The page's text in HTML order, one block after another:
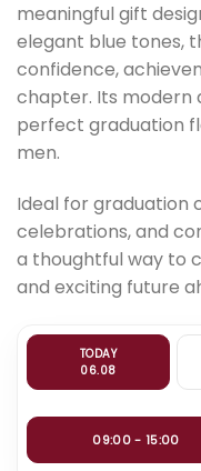
meaningful gift
elegant blue tones,
confidence,
chapter. Its modern
perfect graduation
men.
Ideal for graduation
celebrations, and
a thoughtful way to
and exciting future
TODAY
06.08
09:00 - 15:00